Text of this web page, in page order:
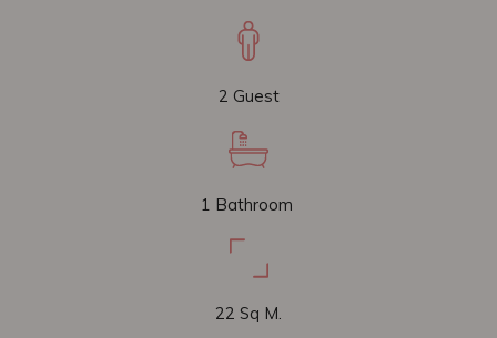
2 Guest
1 Bathroom
22 Sq M.